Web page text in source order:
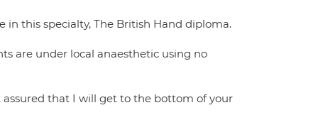
this specialty, The British Hand diploma.
are under local anaesthetic using no
that I will get to the bottom of your